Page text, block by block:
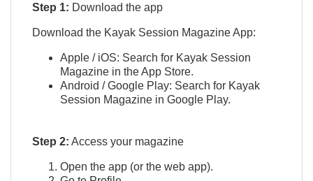
Step 1: Download the app
Download the Kayak Session Magazine App:
Apple / iOS: Search for Kayak Session
Magazine in the App Store.
Android / Google Play: Search for Kayak
Session Magazine in Google Play.
Step 2: Access your magazine
Open the app (or the web app).